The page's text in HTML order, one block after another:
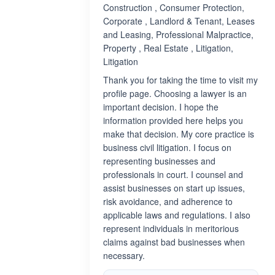
Construction , Consumer Protection,
Corporate , Landlord & Tenant, Leases
and Leasing, Professional Malpractice,
Property , Real Estate , Litigation,
Litigation
Thank you for taking the time to visit my
profile page. Choosing a lawyer is an
important decision. I hope the
information provided here helps you
make that decision. My core practice is
business civil litigation. I focus on
representing businesses and
professionals in court. I counsel and
assist businesses on start up issues,
risk avoidance, and adherence to
applicable laws and regulations. I also
represent individuals in meritorious
claims against bad businesses when
necessary.